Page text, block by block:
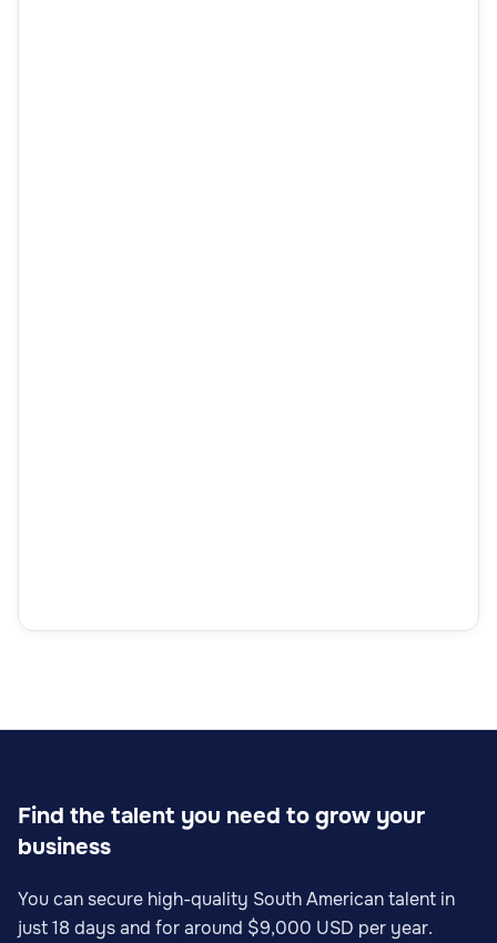
Find the talent you need to grow your
business
You can secure high-quality South American talent in
just 18 days and for around $9,000 USD per year.